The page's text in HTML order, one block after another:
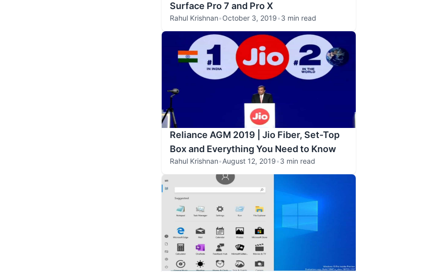
Surface Pro 7 and Pro X
Rahul Krishnan•October 3, 2019•3 min read
Reliance AGM 2019 | Jio Fiber, Set-Top
Box and Everything You Need to Know
Rahul Krishnan•August 12, 2019•3 min read